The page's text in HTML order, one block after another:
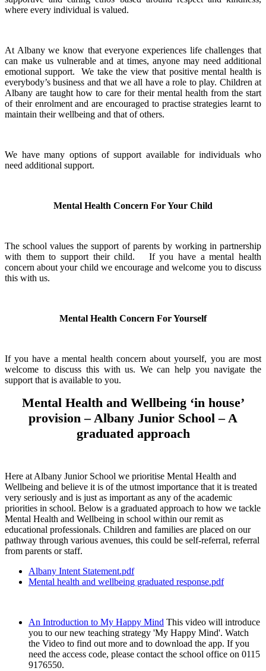
where every individual is valued.
At Albany we know that everyone experiences life challenges that
can make us vulnerable and at times, anyone may need additional
emotional support. We take the view that positive mental health is
everybody’s business and that we all have a role to play. Children at
Albany are taught how to care for their mental health from the start
of their enrolment and are encouraged to practise strategies learnt to
maintain their wellbeing and that of others.
We have many options of support available for individuals who
need additional support.
Mental Health Concern For Your Child
The school values the support of parents by working in partnership
with them to support their child. If you have a mental health
concern about your child we encourage and welcome you to discuss
this with us.
Mental Health Concern For Yourself
If you have a mental health concern about yourself, you are most
welcome to discuss this with us. We can help you navigate the
support that is available to you.
Mental Health and Wellbeing ‘in house’
provision – Albany Junior School – A
graduated approach
Here at Albany Junior School we prioritise Mental Health and
Wellbeing and believe it is of the utmost importance that it is treated
very seriously and is just as important as any of the academic
priorities in school. Below is a graduated approach to how we tackle
Mental Health and Wellbeing in school within our remit as
educational professionals. Children and families are placed on our
pathway through various avenues, this could be self-referral, referral
from parents or staff.
Albany Intent Statement.pdf
Mental health and wellbeing graduated response.pdf
An Introduction to My Happy Mind This video will introduce
you to our new teaching strategy 'My Happy Mind'. Watch
the Video to find out more and to download the app. If you
need the access code, please contact the school office on 0115
9176550.